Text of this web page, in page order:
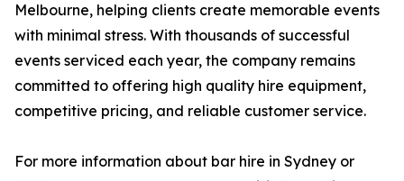
Melbourne, helping clients create memorable events
with minimal stress. With thousands of successful
events serviced each year, the company remains
committed to offering high quality hire equipment,
competitive pricing, and reliable customer service.
For more information about bar hire in Sydney or